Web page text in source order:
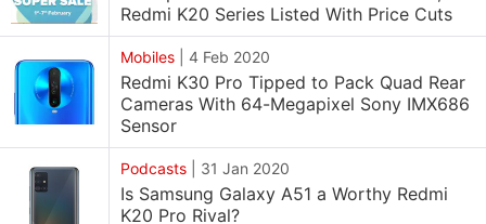
Redmi K20 Series Listed With Price Cuts
Mobiles 4 Feb 2020
Redmi K30 Pro Tipped to Pack Quad Rear
Cameras With 64-Megapixel Sony IMX686
Sensor
Podcasts 31 Jan 2020
Is Samsung Galaxy A51 a Worthy Redmi
K20 Pro Rival?